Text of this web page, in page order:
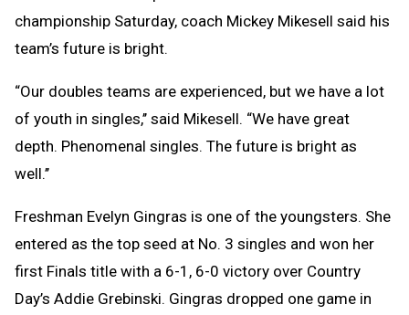
championship Saturday, coach Mickey Mikesell said his
team’s future is bright.
“Our doubles teams are experienced, but we have a lot
of youth in singles,’’ said Mikesell. “We have great
depth. Phenomenal singles. The future is bright as
well.’’
Freshman Evelyn Gingras is one of the youngsters. She
entered as the top seed at No. 3 singles and won her
first Finals title with a 6-1, 6-0 victory over Country
Day’s Addie Grebinski. Gingras dropped one game in